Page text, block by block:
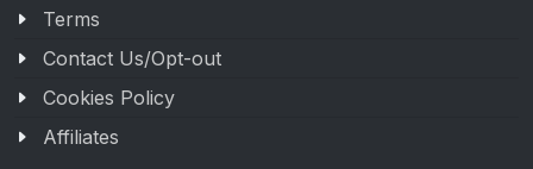
Terms
Contact Us/Opt-out
Cookies Policy
Affiliates